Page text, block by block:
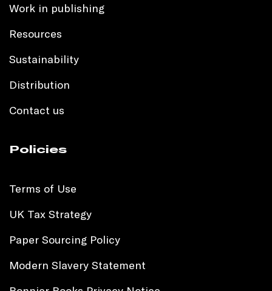
Work in publishing
Resources
Sustainability
Distribution
Contact us
Policies
Terms of Use
UK Tax Strategy
Paper Sourcing Policy
Modern Slavery Statement